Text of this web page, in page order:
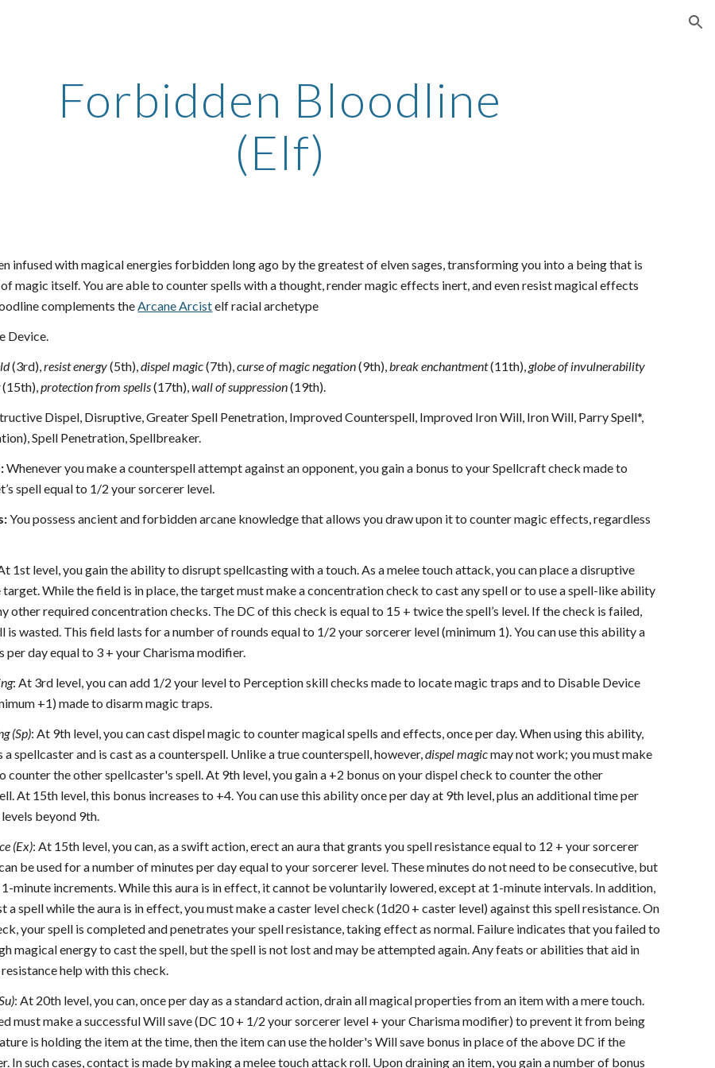
Forbidden Bloodline
(Elf)
infused with magical energies forbidden long ago by the greatest of elven sages, transforming you into a being that is
magic itself. You are able to counter spells with a thought, render magic effects inert, and even resist magical effects
complements theArcane Arcistelf racial archetype
Device.
(3rd),resist energy(5th),dispel magic(7th),curseof magic negation(9th),break enchantment(11th),globe of invulnerability
(15th),protection from spells(17th),wall of suppression(19th).
Dispel, Disruptive, Greater Spell Penetration, Improved Counterspell, Improved Iron Will, Iron Will, Parry Spell*,
Spell Penetration, Spellbreaker.
Whenever you make a counterspell attempt against an opponent, you gain a bonus to your Spellcraft check made to
spell equal to 1/2 your sorcerer level.
You possess ancient and forbidden arcane knowledge that allows you draw upon it to counter magic effects, regardless
1st level, you gain the ability to disrupt spellcasting with a touch. As a melee touch attack, you can place a disruptive
While the field is in place, the target must make a concentration check to cast any spell or to use a spell-like ability
other required concentration checks. The DC of this check is equal to 15 + twice the spell’s level. If the check is failed,
is wasted. This field lasts for a number of rounds equal to 1/2 your sorcerer level (minimum 1). You can use this ability a
per day equal to 3 + your Charisma modifier.
: At 3rd level, you can add 1/2 your level to Perception skill checks made to locate magic traps and to Disable Device
+1) made to disarm magic traps.
(Sp): At 9th level, you can cast dispel magic to counter magical spells and effects, once per day. When using this ability,
a spellcaster and is cast as a counterspell. Unlike a true counterspell, however,dispel magicmay not work; you must make
counter the other spellcaster's spell. At 9th level, you gain a +2 bonus on your dispel check to counter the other
At 15th level, this bonus increases to +4. You can use this ability once per day at 9th level, plus an additional time per
beyond 9th.
(Ex): At 15th level, you can, as a swift action, erect an aura that grants you spell resistance equal to 12 + your sorcerer
be used for a number of minutes per day equal to your sorcerer level. These minutes do not need to be consecutive, but
1-minute increments. While this aura is in effect, it cannot be voluntarily lowered, except at 1-minute intervals. In addition,
a spell while the aura is in effect, you must make a caster level check (1d20 + caster level) against this spell resistance. On
your spell is completed and penetrates your spell resistance, taking effect as normal. Failure indicates that you failed to
magical energy to cast the spell, but the spell is not lost and may be attempted again. Any feats or abilities that aid in
help with this check.
: At 20th level, you can, once per day as a standard action, drain all magical properties from an item with a mere touch.
must make a successful Will save (DC 10 + 1/2 your sorcerer level + your Charisma modifier) to prevent it from being
is holding the item at the time, then the item can use the holder's Will save bonus in place of the above DC if the
In such cases, contact is made by making a melee touch attack roll. Upon draining an item, you gain a number of bonus